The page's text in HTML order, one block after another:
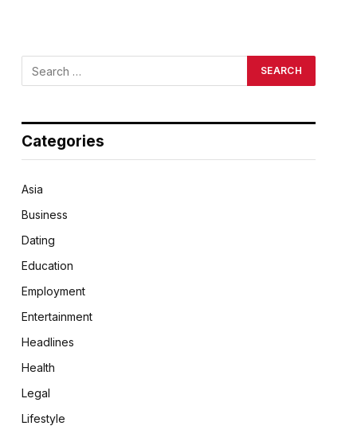
Categories
Asia
Business
Dating
Education
Employment
Entertainment
Headlines
Health
Legal
Lifestyle